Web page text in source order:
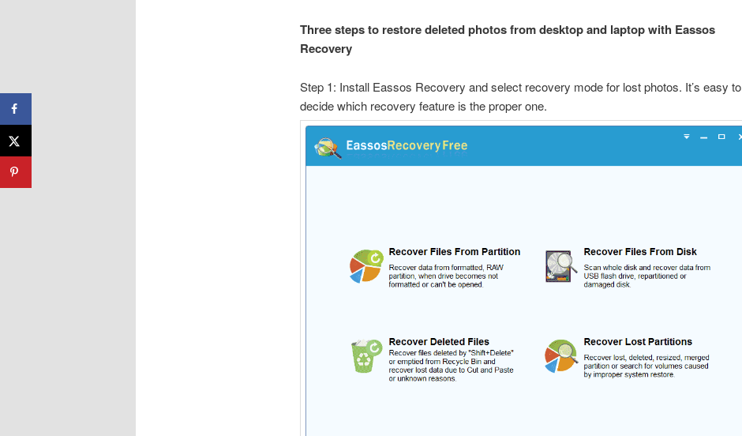
Three steps to restore deleted photos from desktop and laptop with Eassos
Recovery
Step 1: Install Eassos Recovery and select recovery mode for lost photos. It’s easy to
decide which recovery feature is the proper one.